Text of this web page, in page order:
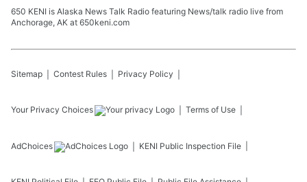
650 KENI is Alaska News Talk Radio featuring News/talk radio live from
Anchorage, AK at 650keni.com
Sitemap Contest Rules Privacy Policy
Your Privacy Choices Terms of Use
AdChoices KENI Public Inspection File